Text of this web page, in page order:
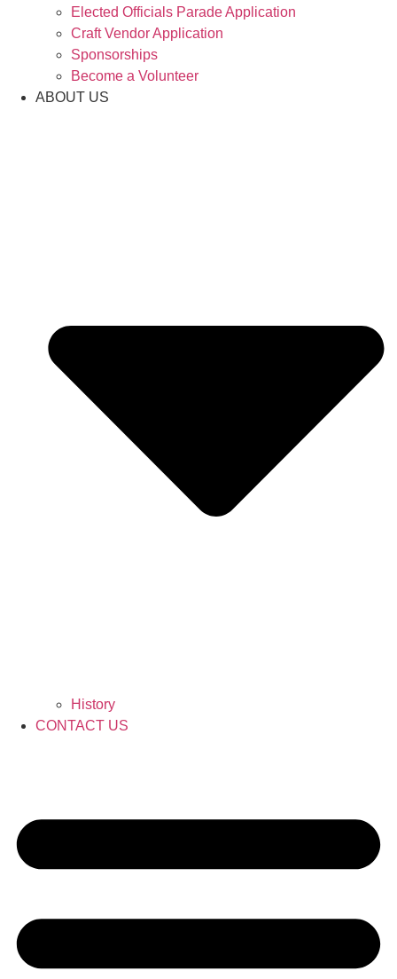
Elected Officials Parade Application
Craft Vendor Application
Sponsorships
Become a Volunteer
ABOUT US
History
CONTACT US